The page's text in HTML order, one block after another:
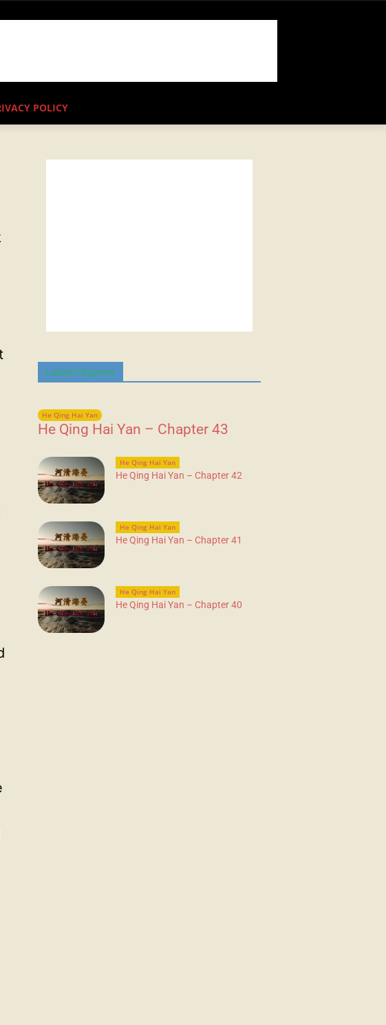
POLICY
Latest Chapters
He Qing Hai Yan
He Qing Hai Yan – Chapter 43
He Qing Hai Yan
He Qing Hai Yan – Chapter 42
He Qing Hai Yan
He Qing Hai Yan – Chapter 41
He Qing Hai Yan
He Qing Hai Yan – Chapter 40